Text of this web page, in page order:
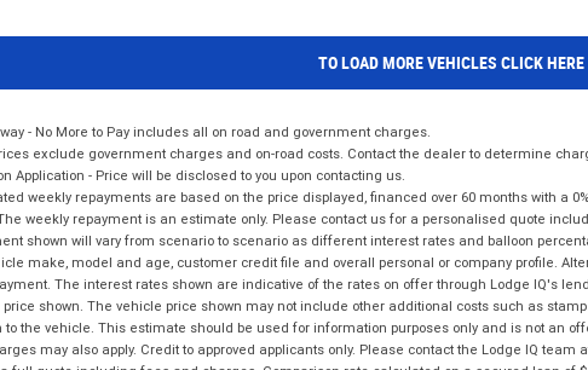
TO LOAD MORE VEHICLES CLICK HERE
- No More to Pay includes all on road and government charges.
exclude government charges and on-road costs. Contact the dealer to determine
Application - Price will be disclosed to you upon contacting us.
weekly repayments are based on the price displayed, financed over 60 months with a
weekly repayment is an estimate only. Please contact us for a personalised quote
shown will vary from scenario to scenario as different interest rates and balloon
make, model and age, customer credit file and overall personal or company profile.
The interest rates shown are indicative of the rates on offer through Lodge IQ's
shown. The vehicle price shown may not include other additional costs such as
to the vehicle. This estimate should be used for information purposes only and is not an
may also apply. Credit to approved applicants only. Please contact the Lodge IQ team